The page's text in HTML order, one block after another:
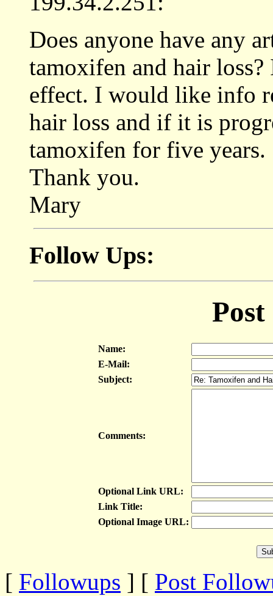
Does anyone have any
tamoxifen and hair
effect. I would like info
hair loss and if it is
tamoxifen for five years.
Thank you.
Mary
Follow Ups:
Name:
E-Mail:
Subject:
Comments:
Optional Link URL:
Link Title:
Optional Image URL:
[ Followups ] [ Post